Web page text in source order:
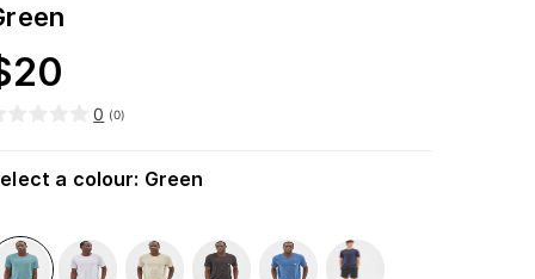
20
0 (0)
a colour: Green